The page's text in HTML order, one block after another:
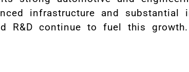
infrastructure and substantial
R&D continue to fuel this growth.